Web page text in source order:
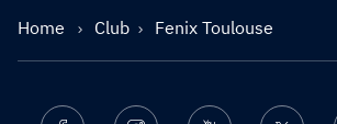
Home Club Fenix Toulouse